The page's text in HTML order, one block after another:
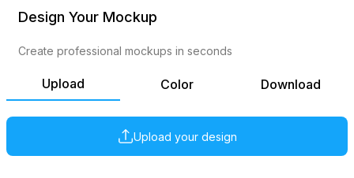
Upload Color Download
Upload your design
Design Your Mockup
Create professional mockups in seconds